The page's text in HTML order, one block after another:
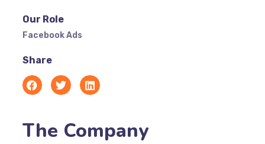
Our Role
Facebook Ads
Share
The Company